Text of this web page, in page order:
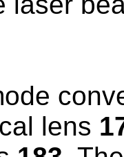
lens